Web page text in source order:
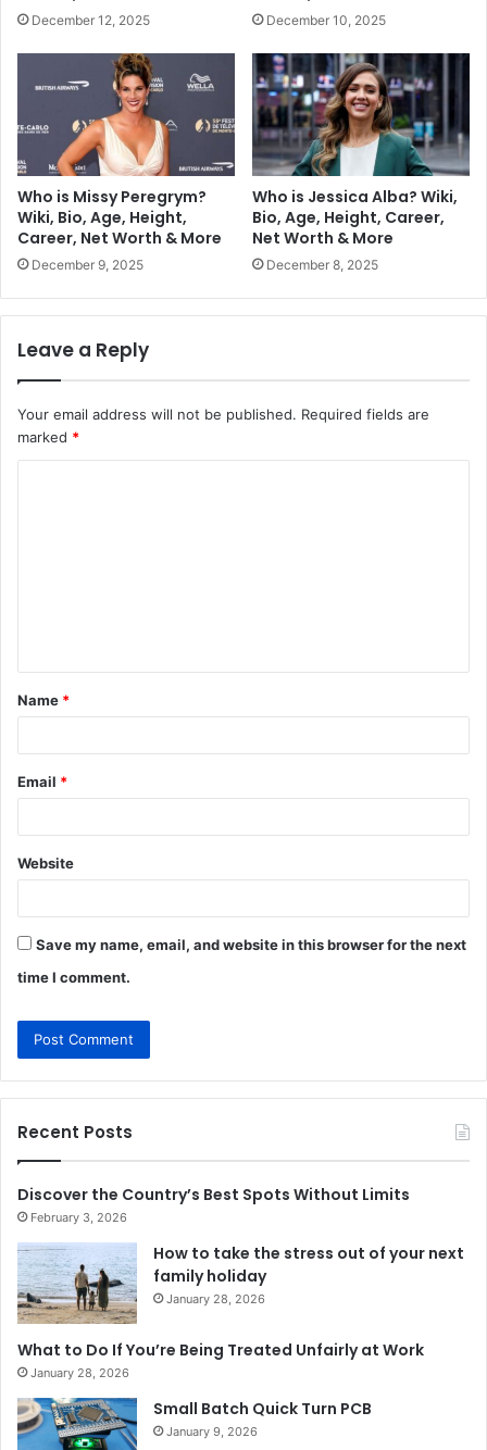
December 12, 2025 December 10, 2025
Who is Missy Peregrym?
Wiki, Bio, Age, Height,
Career, Net Worth & More
December 9, 2025
Who is Jessica Alba? Wiki,
Bio, Age, Height, Career,
Net Worth & More
December 8, 2025
Leave a Reply
Your email address will not be published. Required fields are
marked *
t
*
Name *
Email *
Website
Save my name, email, and website in this browser for the next
time I comment.
Recent Posts
Discover the Country’s Best Spots Without Limits
February 3, 2026
How to take the stress out of your next
family holiday
January 28, 2026
What to Do If You’re Being Treated Unfairly at Work
January 28, 2026
Small Batch Quick Turn PCB
January 9, 2026